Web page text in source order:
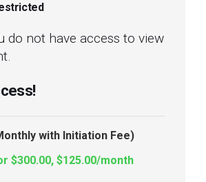
do not have access to view
with Initiation Fee)
$300.00, $125.00/month